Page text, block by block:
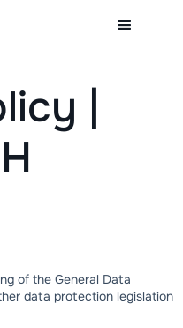
|
of the General Data
data protection legislation